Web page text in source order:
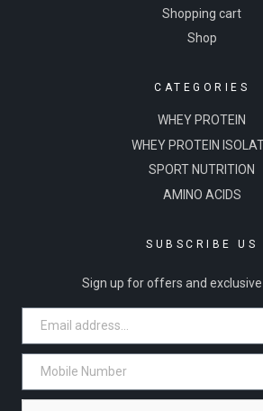
Shopping cart
Shop
CATEGORIES
WHEY PROTEIN
WHEY PROTEIN
SPORT NUTRITION
AMINO ACIDS
SUBSCRIBE US
Sign up for offers and exclusive